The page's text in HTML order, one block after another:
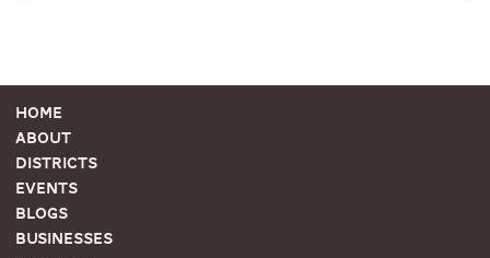
Home
About
Districts
Events
Blogs
Businesses